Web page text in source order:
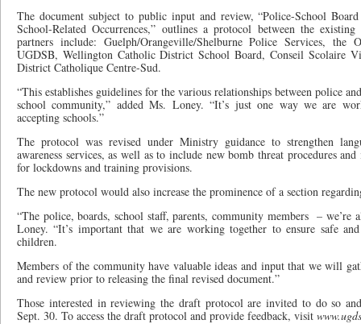
The document subject to public input and review, “Police-School
School-Related Occurrences,” outlines a protocol between the
partners include: Guelph/Orangeville/Shelburne Police Services, the
UGDSB, Wellington Catholic District School Board, Conseil Scolaire
District Catholique Centre-Sud.
“This establishes guidelines for the various relationships between police
school community,” added Ms. Loney. “It’s just one way we are
accepting schools.”
The protocol was revised under Ministry guidance to strengthen
awareness services, as well as to include new bomb threat procedures
for lockdowns and training provisions.
The new protocol would also increase the prominence of a section
“The police, boards, school staff, parents, community members – we’re
Loney. “It’s important that we are working together to ensure safe
children.
Members of the community have valuable ideas and input that we will
and review prior to releasing the final revised document.”
Those interested in reviewing the draft protocol are invited to do so
Sept. 30. To access the draft protocol and provide feedback, visit